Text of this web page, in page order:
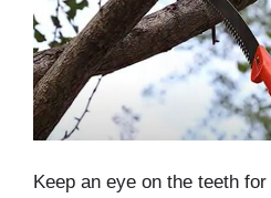
Keep an eye on the teeth